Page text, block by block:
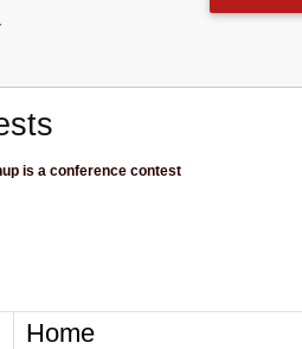
is a conference contest
Home